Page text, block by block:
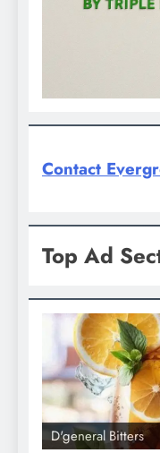
Contact
Top Ad
D'general Bitters